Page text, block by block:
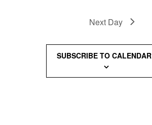
Next Day
SUBSCRIBE TO CALENDAR